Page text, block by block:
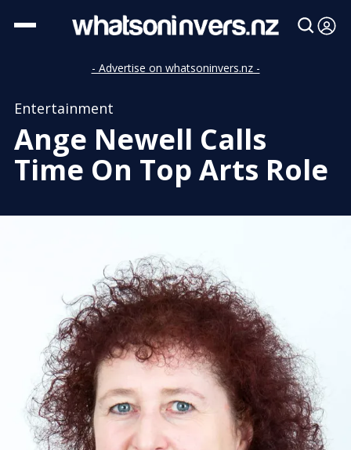
- Advertise on whatsoninvers.nz -
Entertainment
Ange Newell Calls
Time On Top Arts Role